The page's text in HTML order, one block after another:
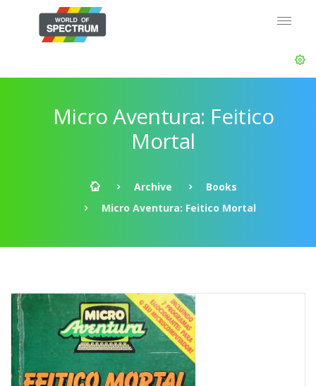
Micro Aventura: Feitico
Mortal
Archive
Books
Micro Aventura: Feitico Mortal